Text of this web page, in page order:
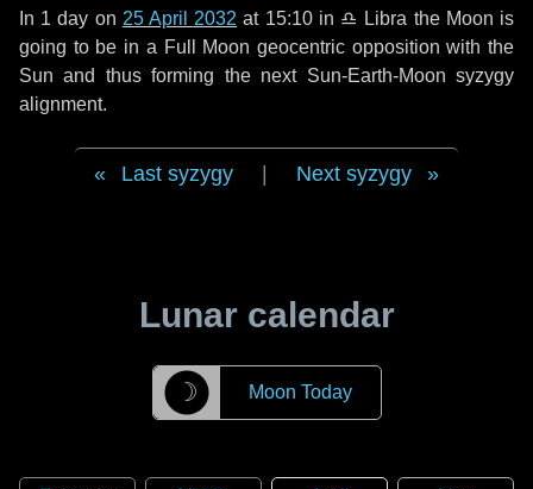
In 1 day on 25 April 2032 at 15:10 in ♎ Libra the Moon is
going to be in a Full Moon geocentric opposition with the
Sun and thus forming the next Sun-Earth-Moon syzygy
alignment.
Last syzygy Next syzygy
Lunar calendar
☽ Moon Today